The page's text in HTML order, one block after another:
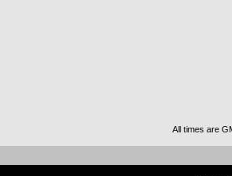
All times are